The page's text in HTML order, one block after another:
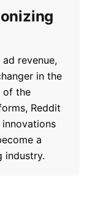
revenue,
in the
of the
Reddit
a
industry.